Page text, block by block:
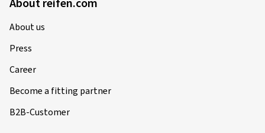
About us
Press
Career
Become a fitting partner
B2B-Customer